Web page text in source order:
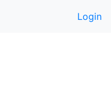
Login